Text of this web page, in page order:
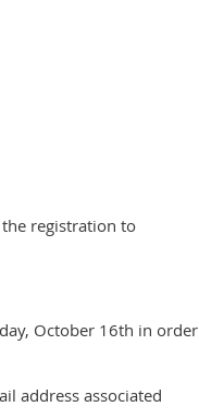
registration to
October 16th in order
address associated